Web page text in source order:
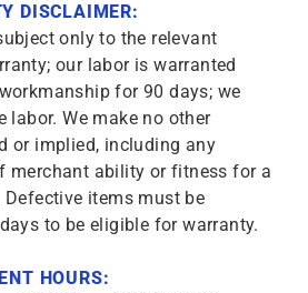
DISCLAIMER:
only to the relevant
our labor is warranted
for 90 days; we
labor. We make no other
or implied, including any
merchant ability or fitness for a
items must be
to be eligible for warranty.
HOURS: